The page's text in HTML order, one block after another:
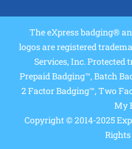
The eXpress badging®
logos are registered
Services, Inc. Protected
Prepaid Badging™, Batch
2 Factor Badging™, Two
My
Copyright © 2014-2025
Rights